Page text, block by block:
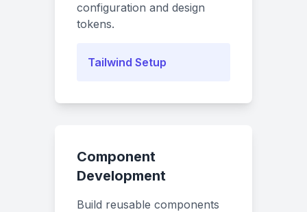
configuration and design
tokens.
Tailwind Setup
Component
Development
Build reusable components